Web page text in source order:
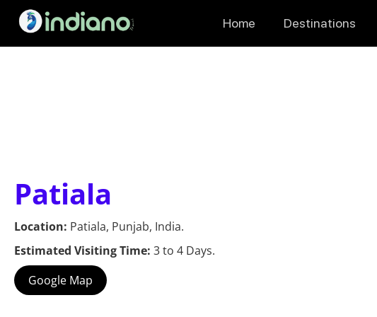
Home Destinations
Patiala
Location: Patiala, Punjab, India.
Estimated Visiting Time: 3 to 4 Days.
Google Map